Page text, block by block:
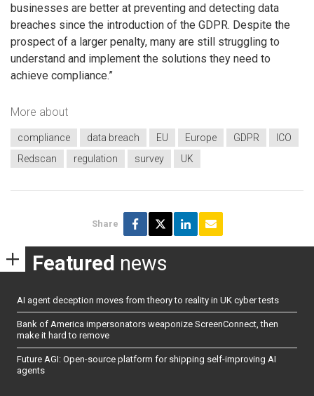
businesses are better at preventing and detecting data
breaches since the introduction of the GDPR. Despite the
prospect of a larger penalty, many are still struggling to
understand and implement the solutions they need to
achieve compliance.”
More about
compliance data breach EU Europe GDPR
ICO
Redscan
regulation survey UK
Share
Featured news
AI agent deception moves from theory to reality in UK cyber tests
Bank of America impersonators weaponize ScreenConnect, then
make it hard to remove
Future AGI: Open-source platform for shipping self-improving AI
agents